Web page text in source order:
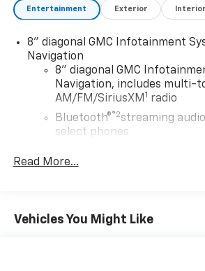
Entertainment Exterior Interior
8" diagonal GMC Infotainment
Navigation
8" diagonal GMC
Navigation, includes multi-
AM/FM/SiriusXM1 radio
Bluetooth®®2streaming
select phones
compatible phones
Customize and manage
Read More...
Vehicles You Might Like